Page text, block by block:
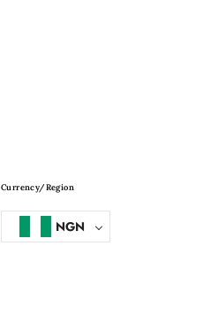
Currency/Region
NGN